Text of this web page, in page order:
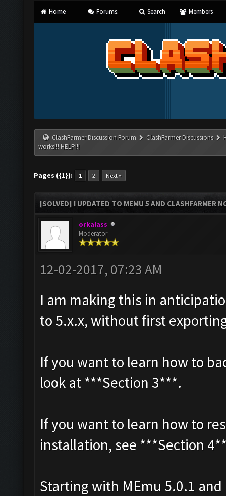
Home Forums Search Members
ClashFarmer Discussion Forum ClashFarmer Discussions
works!!! HELP!!!
Pages ({1}): 1 2 Next »
[SOLVED] I UPDATED TO MEMU 5 AND CLASHFARMER
orkalass
Moderator
12-02-2017, 07:23 AM
I am making this in
to 5.x.x, without first
If you want to learn how to
look at ***Section 3***.
If you want to learn how to
installation, see ***Section
Starting with MEmu 5.0.1